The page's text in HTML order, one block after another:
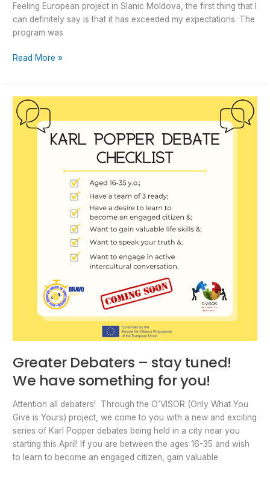
Feeling European project in Slanic Moldova, the first thing that I
can definitely say is that it has exceeded my expectations. The
program was
Read More »
Greater Debaters – stay tuned!
We have something for you!
Attention all debaters! Through the O’VISOR (Only What You
Give is Yours) project, we come to you with a new and exciting
series of Karl Popper debates being held in a city near you
starting this April! If you are between the ages 16-35 and wish
to learn to become an engaged citizen, gain valuable
Greater
Debaters